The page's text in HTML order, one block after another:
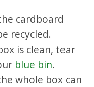
cardboard
recycled.
is clean, tear
blue bin.
whole box can